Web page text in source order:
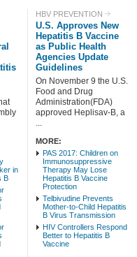
in
B
HBV PREVENTION
U.S. Approves New
Hepatitis B Vaccine
as Public Health
Agencies Update
Guidelines
On November 9 the U.S.
Food and Drug
Administration(FDA)
approved Heplisav-B, a
...
MORE:
PAS 2017: Children on
Immunosuppressive
Therapy May Lose
Hepatitis B Vaccine
Protection
Telbivudine Prevents
Mother-to-Child Hepatitis
B Virus Transmission
HIV Controllers Respond
Better to Hepatitis B
Vaccine